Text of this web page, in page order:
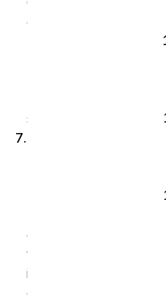
o
s
c
t
i